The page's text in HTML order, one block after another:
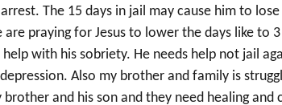
The 15 days in jail may cause him to lose
praying for Jesus to lower the days like to
with his sobriety. He needs help not jail
Also my brother and family is
and his son and they need healing and